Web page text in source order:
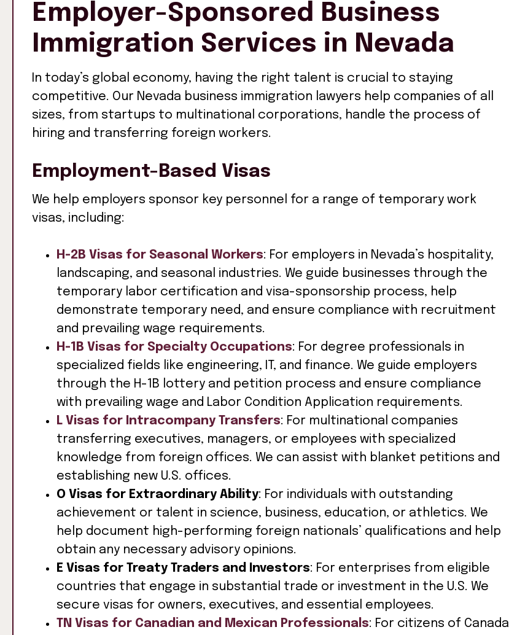
Employer-Sponsored Business
Immigration Services in Nevada
In today’s global economy, having the right talent is crucial to staying
competitive. Our Nevada business immigration lawyers help companies of all
sizes, from startups to multinational corporations, handle the process of
hiring and transferring foreign workers.
Employment-Based Visas
We help employers sponsor key personnel for a range of temporary work
visas, including:
H-2B Visas for Seasonal Workers: For employers in Nevada’s hospitality,
landscaping, and seasonal industries. We guide businesses through the
temporary labor certification and visa-sponsorship process, help
demonstrate temporary need, and ensure compliance with recruitment
and prevailing wage requirements.
H-1B Visas for Specialty Occupations: For degree professionals in
specialized fields like engineering, IT, and finance. We guide employers
through the H-1B lottery and petition process and ensure compliance
with prevailing wage and Labor Condition Application requirements.
L Visas for Intracompany Transfers: For multinational companies
transferring executives, managers, or employees with specialized
knowledge from foreign offices. We can assist with blanket petitions and
establishing new U.S. offices.
O Visas for Extraordinary Ability: For individuals with outstanding
achievement or talent in science, business, education, or athletics. We
help document high-performing foreign nationals’ qualifications and help
obtain any necessary advisory opinions.
E Visas for Treaty Traders and Investors: For enterprises from eligible
countries that engage in substantial trade or investment in the U.S. We
secure visas for owners, executives, and essential employees.
TN Visas for Canadian and Mexican Professionals: For citizens of Canada